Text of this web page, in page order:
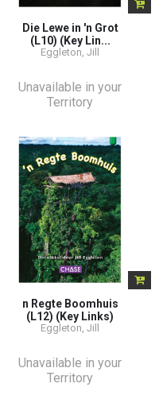
Die Lewe in 'n Grot
(L10) (Key Lin...
Eggleton, Jill
Unavailable in your
Territory
n Regte Boomhuis
(L12) (Key Links)
Eggleton, Jill
Unavailable in your
Territory